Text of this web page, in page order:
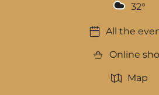
32°
All the
Online
Map